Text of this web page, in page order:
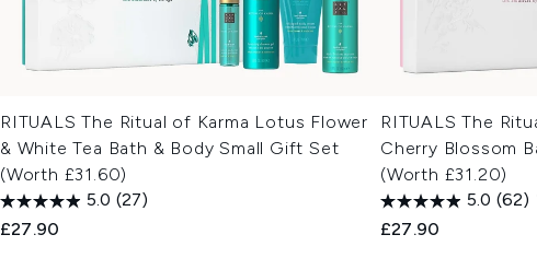
RITUALS The Ritual of Karma Lotus Flower
& White Tea Bath & Body Small Gift Set
(Worth £31.60)
5.0 (27)
£27.90
RITUALS The
Cherry Blossom
(Worth £31.20)
5.0 (62)
£27.90